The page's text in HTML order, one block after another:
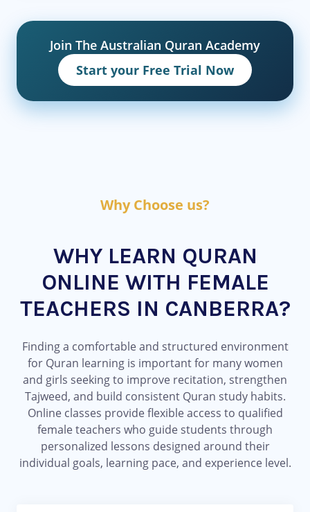
Join The Australian Quran Academy
Start your Free Trial Now
Why Choose us?
WHY LEARN QURAN
ONLINE WITH FEMALE
TEACHERS IN CANBERRA?
Finding a comfortable and structured environment
for Quran learning is important for many women
and girls seeking to improve recitation, strengthen
Tajweed, and build consistent Quran study habits.
Online classes provide flexible access to qualified
female teachers who guide students through
personalized lessons designed around their
individual goals, learning pace, and experience level.